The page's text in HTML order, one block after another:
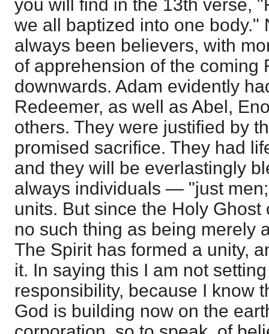
you will find in the 13th verse,
we all baptized into one body."
always been believers, with
of apprehension of the coming
downwards. Adam evidently
Redeemer, as well as Abel,
others. They were justified by
promised sacrifice. They had
and they will be everlastingly
always individuals — "just
units. But since the Holy
no such thing as being merely
The Spirit has formed a unity,
it. In saying this I am not
responsibility, because I know
God is building now on the